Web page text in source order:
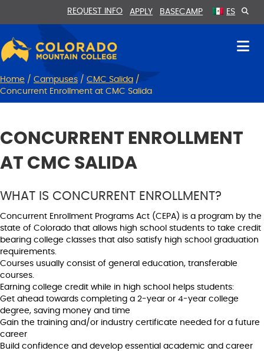
navigation
REQUEST INFO APPLY BASECAMP ES
Home / Campuses / CMC Salida /
Concurrent Enrollment at CMC Salida
CONCURRENT ENROLLMENT
AT CMC SALIDA
WHAT IS CONCURRENT ENROLLMENT?
Concurrent Enrollment Programs Act (CEPA) is a program by the
state of Colorado that allows high school students to take credit
bearing college classes that also satisfy high school graduation
requirements.
Courses usually consist of general education, transferable
courses.
Earning college credit while in high school helps students:
Get ahead towards completing a 2-year or 4-year college
degree, saving money and time
Gain the training and/or industry certificate needed for a future
career
Build confidence and develop essential academic and career